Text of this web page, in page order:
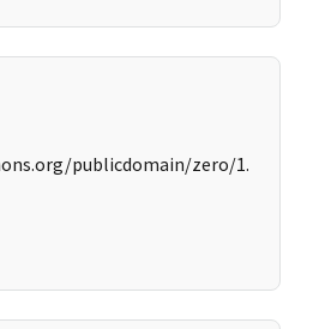
publicdomain/zero/1.